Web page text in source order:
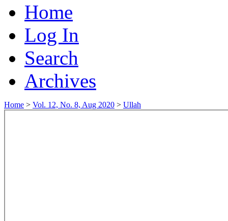
Home
Log In
Search
Archives
Home > Vol. 12, No. 8, Aug 2020 > Ullah